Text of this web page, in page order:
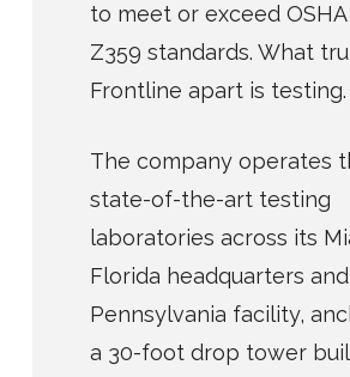
to meet or exceed OSHA
Z359 standards. What
Frontline apart is testing.
The company operates
state-of-the-art testing
laboratories across its
Florida headquarters and
Pennsylvania facility,
a 30-foot drop tower